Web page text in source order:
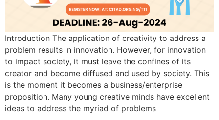
Introduction The application of creativity to address a
problem results in innovation. However, for innovation
to impact society, it must leave the confines of its
creator and become diffused and used by society. This
is the moment it becomes a business/enterprise
proposition. Many young creative minds have excellent
ideas to address the myriad of problems